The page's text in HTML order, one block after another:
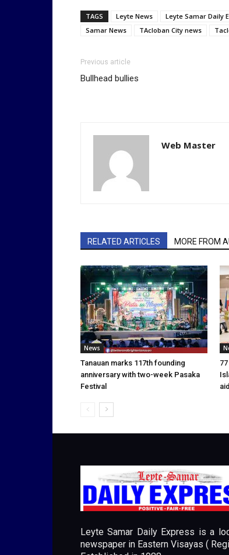
TAGS Leyte News Leyte Samar Daily
Samar News
TAcloban City news
Previous article
Bullhead bullies
Web Master
RELATED ARTICLES MORE FROM
News
Tanauan marks 117th founding
anniversary with two-week Pasaka
Festival
aid
Leyte Samar Daily Express is a
newspaper in Eastern Visayas (